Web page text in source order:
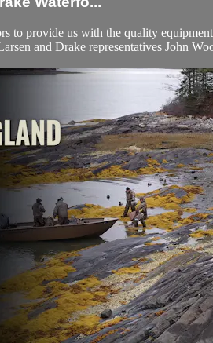
to provide us with the quality
and Drake representatives John